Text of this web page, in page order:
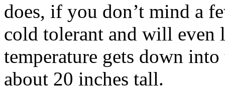
does, if you don’t mind a
cold tolerant and will even
temperature gets down
about 20 inches tall.